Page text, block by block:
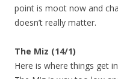
point is moot now and
doesn’t really matter.
The Miz (14/1)
Here is where things get